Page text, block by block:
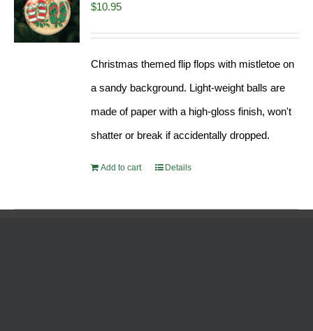
$10.95
Christmas themed flip flops with mistletoe on
a sandy background. Light-weight balls are
made of paper with a high-gloss finish, won't
shatter or break if accidentally dropped.
Add to cart Details